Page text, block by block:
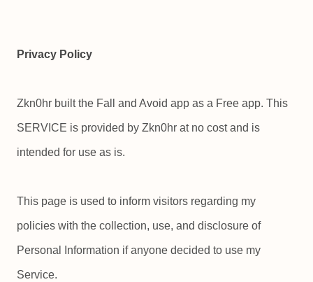
Privacy Policy
Zkn0hr built the Fall and Avoid app as a Free app. This
SERVICE is provided by Zkn0hr at no cost and is
intended for use as is.
This page is used to inform visitors regarding my
policies with the collection, use, and disclosure of
Personal Information if anyone decided to use my
Service.